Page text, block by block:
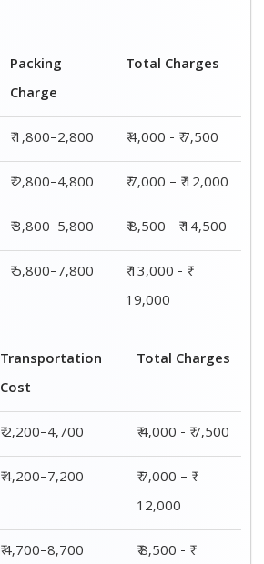
Packing
Charge
Total Charges
₹ 1,800–2,800
₹ 4,000 - ₹ 7,500
₹ 2,800–4,800
₹ 7,000 – ₹ 12,000
₹ 3,800–5,800
₹ 8,500 - ₹ 14,500
₹ 5,800–7,800
₹ 13,000 - ₹
19,000
Transportation
Cost
Total Charges
₹ 2,200–4,700
₹ 4,000 - ₹ 7,500
₹ 4,200–7,200
₹ 7,000 – ₹
12,000
₹ 4,700–8,700 ₹ 8,500 - ₹